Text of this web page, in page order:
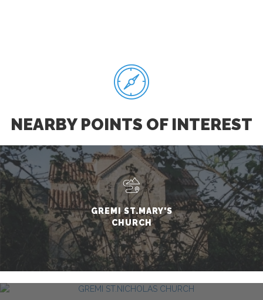
NEARBY POINTS OF INTEREST
GREMI ST.MARY'S
CHURCH